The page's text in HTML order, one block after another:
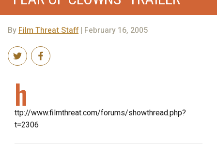
By Film Threat Staff| February 16, 2005
h
ttp://www.filmthreat.com/forums/showthread.php?
t=2306